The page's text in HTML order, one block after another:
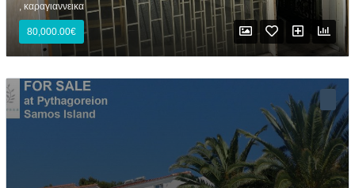
, καραγιαννεικα
80,000.00€